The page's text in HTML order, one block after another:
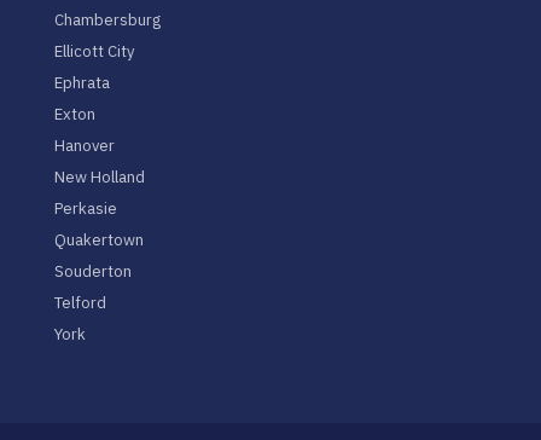
Chambersburg
Ellicott City
Ephrata
Exton
Hanover
New Holland
Perkasie
Quakertown
Souderton
Telford
York